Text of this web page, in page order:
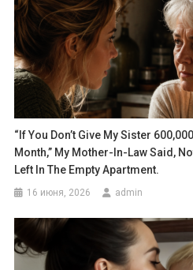
“If You Don’t Give My Sister
Month,” My Mother-In-Law Said,
Left In The Empty Apartment.
16 июня, 2026 admin